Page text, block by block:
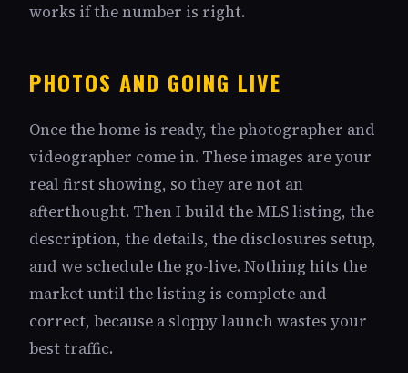
works if the number is right.
PHOTOS AND GOING LIVE
Once the home is ready, the photographer and
videographer come in. These images are your
real first showing, so they are not an
afterthought. Then I build the MLS listing, the
description, the details, the disclosures setup,
and we schedule the go-live. Nothing hits the
market until the listing is complete and
correct, because a sloppy launch wastes your
best traffic.